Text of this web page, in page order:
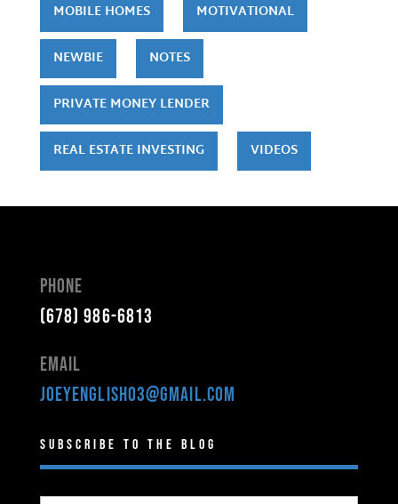
MOBILE HOMES MOTIVATIONAL
NEWBIE NOTES
PRIVATE MONEY LENDER
REAL ESTATE INVESTING VIDEOS
Phone
(678) 986-6813
Email
joeyenglish03@gmail.com
Subscribe to the Blog
Type your email…